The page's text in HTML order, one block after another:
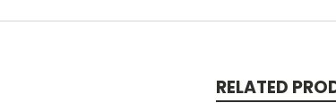
RELATED